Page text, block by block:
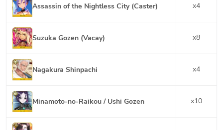
Assassin of the Nightless City (Caster) x4
Suzuka Gozen (Vacay) x8
Nagakura Shinpachi x4
Minamoto-no-Raikou / Ushi Gozen x10